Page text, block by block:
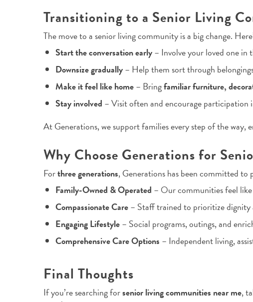
Transitioning to a Senior Living
The move to a senior living community is a big change.
Start the conversation early– Involve your loved one in
Downsize gradually– Help them sort through
Make it feel like home– Bringfamiliar furniture,
Stay involved – Visit often and encourage participation
At Generations, we support families every step of the way,
Why Choose Generations for
Forthree generations, Generations has been committed to
Family-Owned & Operated – Our communities feel
Compassionate Care– Staff trained to prioritize dignity
Engaging Lifestyle– Social programs, outings, and
Comprehensive Care Options – Independent living,
Final Thoughts
If you’re searching forsenior living communities near me,